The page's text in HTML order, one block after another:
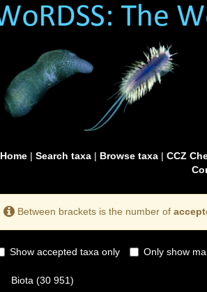
Home| Search taxa| Browse taxa| CCZ
Between brackets is the number of
Show accepted taxa only Only show
Biota (30 951)